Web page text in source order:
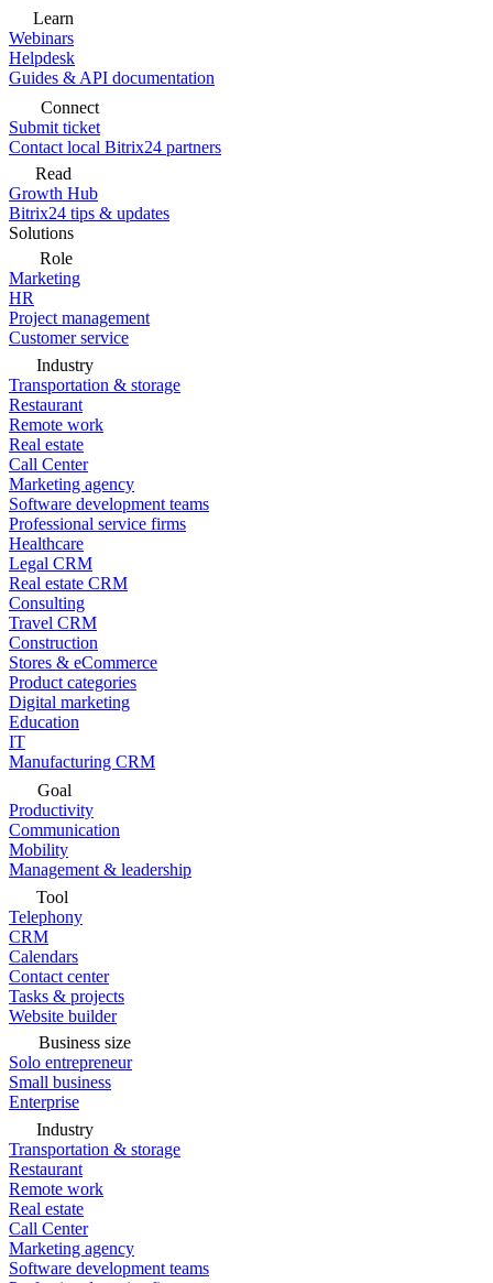
Learn
Webinars
Helpdesk
Guides & API documentation
Connect
Submit ticket
Contact local Bitrix24 partners
Read
Growth Hub
Bitrix24 tips & updates
Solutions
Role
Marketing
HR
Project management
Customer service
Industry
Transportation & storage
Restaurant
Remote work
Real estate
Call Center
Marketing agency
Software development teams
Professional service firms
Healthcare
Legal CRM
Real estate CRM
Consulting
Travel CRM
Construction
Stores & eCommerce
Product categories
Digital marketing
Education
IT
Manufacturing CRM
Goal
Productivity
Communication
Mobility
Management & leadership
Tool
Telephony
CRM
Calendars
Contact center
Tasks & projects
Website builder
Business size
Solo entrepreneur
Small business
Enterprise
Industry
Transportation & storage
Restaurant
Remote work
Real estate
Call Center
Marketing agency
Software development teams